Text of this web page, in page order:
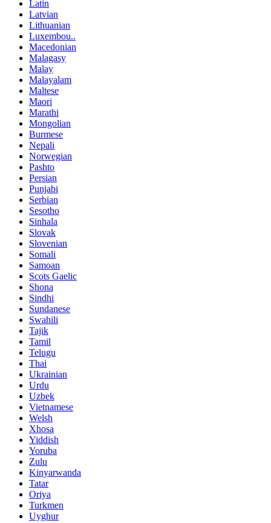
Latin
Latvian
Lithuanian
Luxembou..
Macedonian
Malagasy
Malay
Malayalam
Maltese
Maori
Marathi
Mongolian
Burmese
Nepali
Norwegian
Pashto
Persian
Punjabi
Serbian
Sesotho
Sinhala
Slovak
Slovenian
Somali
Samoan
Scots Gaelic
Shona
Sindhi
Sundanese
Swahili
Tajik
Tamil
Telugu
Thai
Ukrainian
Urdu
Uzbek
Vietnamese
Welsh
Xhosa
Yiddish
Yoruba
Zulu
Kinyarwanda
Tatar
Oriya
Turkmen
Uyghur